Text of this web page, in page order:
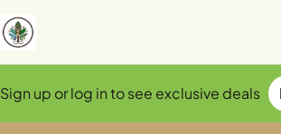
Sign up or log in to see exclusive deals